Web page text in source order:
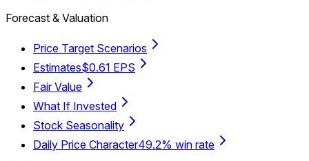
Forecast & Valuation
Price Target Scenarios
Estimates$0.61 EPS
Fair Value
What If Invested
Stock Seasonality
Daily Price Character49.2% win rate